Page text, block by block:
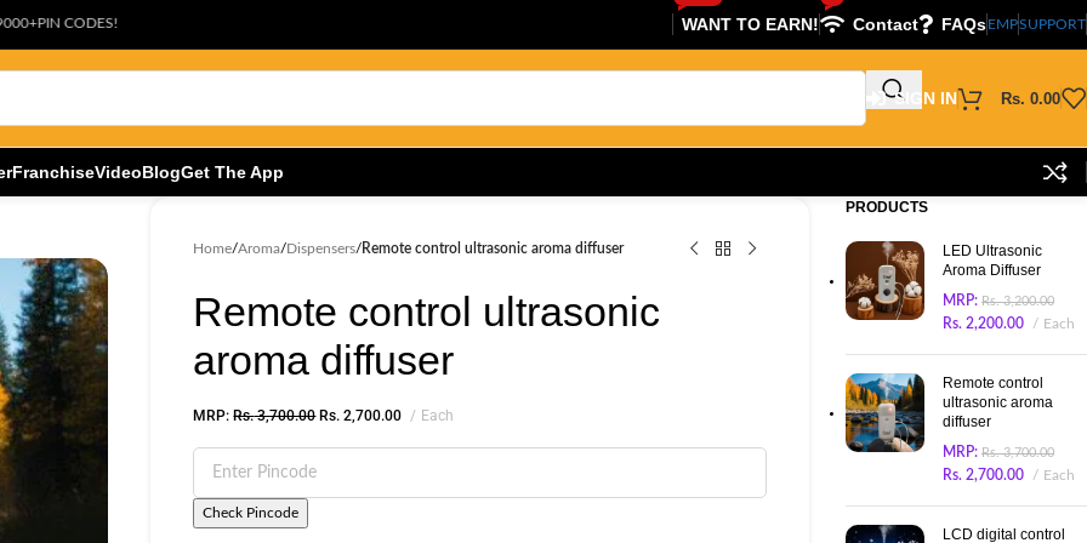
WANT TO EARN! Contact FAQsEMPSUPPORT
SIGN IN Rs. 0.00
FranchiseVideoBlogGet The App
Home/Aroma/Dispensers/Remote control ultrasonic aroma diffuser
Remote control ultrasonic
aroma diffuser
MRP: Rs.3,700.00 Rs. 2,700.00 Each
Check Pincode
PRODUCTS
LED Ultrasonic
Aroma Diffuser
MRP: Rs.3,200.00
Rs. 2,200.00 Each
Remote control
ultrasonic aroma
diffuser
MRP: Rs.3,700.00
Rs. 2,700.00 Each
LCD digital control